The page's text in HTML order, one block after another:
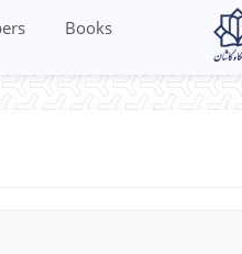
Books